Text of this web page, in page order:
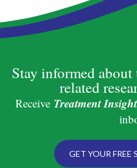
Stay informed
related
Receive Treatment
GET YOUR FREE